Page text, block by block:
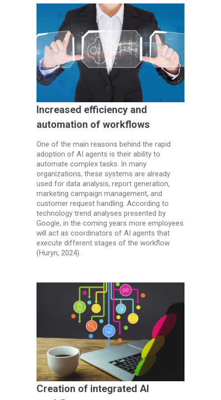
Increased efficiency and
automation of workflows
One of the main reasons behind the rapid
adoption of AI agents is their ability to
automate complex tasks. In many
organizations, these systems are already
used for data analysis, report generation,
marketing campaign management, and
customer request handling. According to
technology trend analyses presented by
Google, in the coming years more employees
will act as coordinators of AI agents that
execute different stages of the workflow
(Huryn, 2024).
Creation of integrated AI